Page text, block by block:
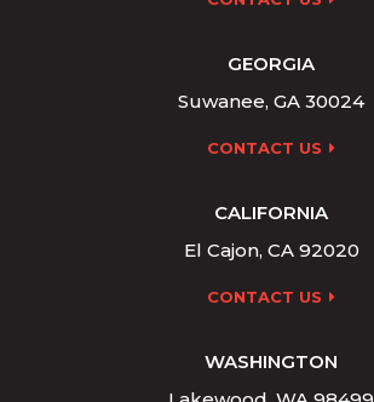
GEORGIA
Suwanee, GA 30024
CONTACT US
CALIFORNIA
El Cajon, CA 92020
CONTACT US
WASHINGTON